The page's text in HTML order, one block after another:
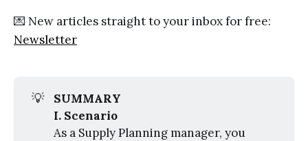
💌 New articles straight to your inbox for free:
Newsletter
💡
SUMMARY
I. Scenario
As a Supply Planning manager, you